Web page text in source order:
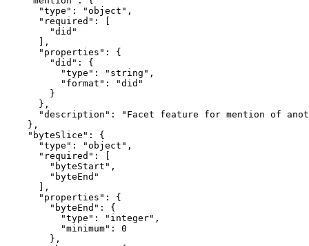
      "type": "object",
      "required": [
        "did"
      ],
      "properties": {
        "did": {
          "type": "string",
          "format": "did"
        }
      },
"description": "Facet feature for mention of
    },
    "byteSlice": {
      "type": "object",
      "required": [
        "byteStart",
        "byteEnd"
      ],
      "properties": {
        "byteEnd": {
          "type": "integer",
          "minimum": 0
        },